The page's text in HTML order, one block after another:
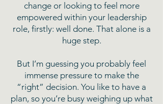
change or looking to feel more
empowered within your leadership
role, firstly: well done. That alone is a
huge step.
But I’m guessing you probably feel
immense pressure to make the
“right” decision. You like to have a
plan, so you’re busy weighing up what